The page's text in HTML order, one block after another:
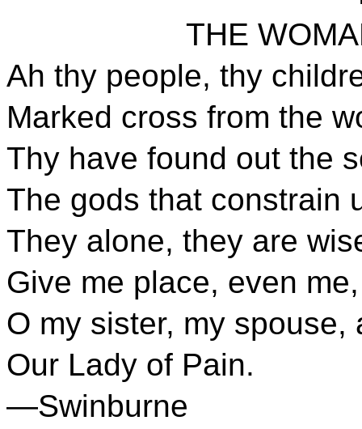
THE
Ah thy people, thy
Marked cross from the
Thy have found out the
The gods that constrain
They alone, they are
Give me place, even
O my sister, my spouse,
Our Lady of Pain.
—Swinburne